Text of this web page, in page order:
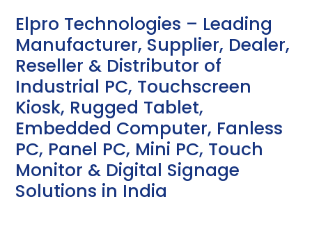
Elpro Technologies – Leading
Manufacturer, Supplier, Dealer,
Reseller & Distributor of
Industrial PC, Touchscreen
Kiosk, Rugged Tablet,
Embedded Computer, Fanless
PC, Panel PC, Mini PC, Touch
Monitor & Digital Signage
Solutions in India